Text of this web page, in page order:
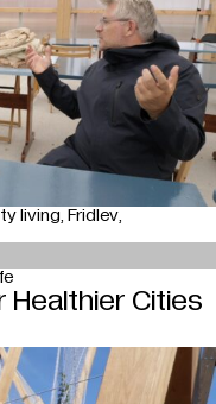
living Fridlev
Healthier Cities